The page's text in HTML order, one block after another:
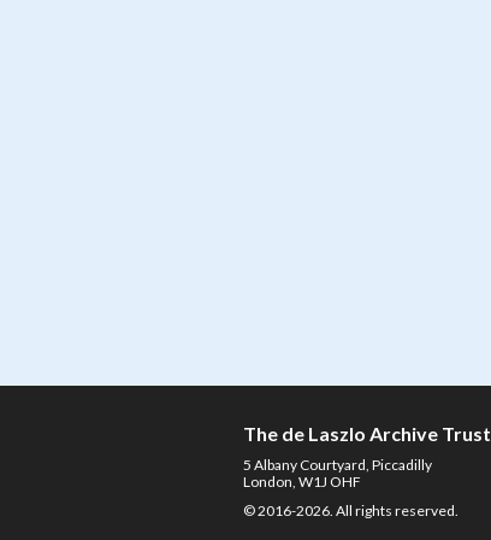
The de Laszlo Archive Trust
5 Albany Courtyard, Piccadilly
London, W1J OHF
© 2016-2026. All rights reserved.